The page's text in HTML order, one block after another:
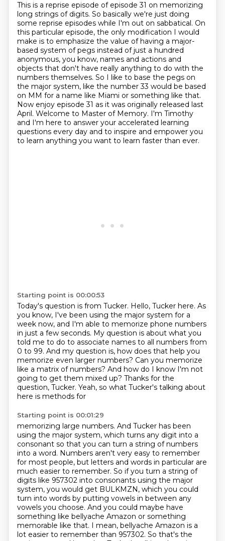
This is a reprise episode of episode 31 on memorizing
long strings of digits. So basically we're just doing
some reprise episodes while I'm out on sabbatical. On
this particular episode, the only modification I would
make is to emphasize the value of having a major-
based system of pegs instead of just a hundred
anonymous, you know, names and actions and
objects that don't have really anything to do with the
numbers themselves. So I like to base the pegs on
the major system, like the number 33 would be based
on MM for a name like Miami or something like that.
Now enjoy episode 31 as it was originally released last
April. Welcome to Master of Memory. I'm Timothy
and I'm here to answer your accelerated learning
questions every day and to inspire and empower you
to learn anything you want to learn faster than ever.
Starting point is 00:00:53
Today's question is from Tucker. Hello, Tucker here. As
you know, I've been using the major system for a
week now, and I'm able to memorize phone numbers
in just a few seconds. My question is about what you
told me to do to associate names to all numbers from
0 to 99. And my question is, how does that help you
memorize even larger numbers? Can you memorize
like a matrix of numbers? And how do I know I'm not
going to get them mixed up? Thanks for the
question, Tucker. Yeah, so what Tucker's talking about
here is methods for
Starting point is 00:01:29
memorizing large numbers. And Tucker has been
using the major system, which turns any digit into a
consonant so that you can turn a string of numbers
into a word. Numbers aren't very easy to remember
for most people, but letters and words in particular are
much easier to remember. So if you turn a string of
digits like 957302 into consonants using the major
system, you would get BULKMZN, which you could
turn into words by putting vowels in between any
vowels you choose. And you could maybe have
something like bellyache Amazon or something
memorable like that. I mean, bellyache Amazon is a
lot easier to remember than 957302. So that's the